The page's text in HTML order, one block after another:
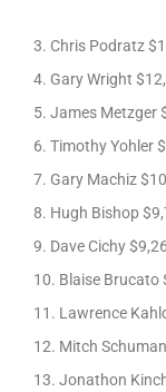
3. Chris Podratz
4. Gary Wright
5. James Metzger
6. Timothy Yohler
7. Gary Machiz
8. Hugh Bishop
9. Dave Cichy
10. Blaise Brucato
11. Lawrence
12. Mitch
13. Jonathon